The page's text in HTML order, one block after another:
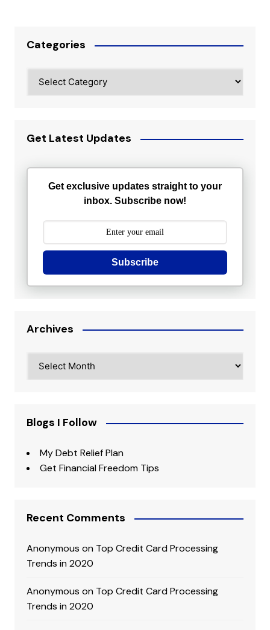
Categories
Get Latest Updates
Get exclusive updates straight to your
inbox. Subscribe now!
Subscribe
Archives
Blogs I Follow
My Debt Relief Plan
Get Financial Freedom Tips
Recent Comments
Anonymous on Top Credit Card Processing
Trends in 2020
Anonymous on Top Credit Card Processing
Trends in 2020